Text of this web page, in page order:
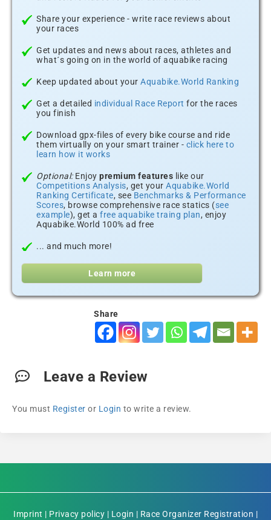
Share your experience - write race reviews about
your races
Get updates and news about races, athletes and
what´s going on in the world of aquabike racing
Keep updated about your Aquabike.World Ranking
Get a detailed individual Race Report for the races
you finish
Download gpx-files of every bike course and ride
them virtually on your smart trainer - click here to
learn how it works
Optional:Enjoy premium features like our
Competitions Analysis, get your Aquabike.World
Ranking Certificate, see Benchmarks & Performance
Scores, browse comprehensive race statics (see
example), get a free aquabike traing plan, enjoy
Aquabike.World 100% ad free
... and much more!
Learn more
Share
Leave a Review
You must Register or Login to write a review.
Imprint | Privacy policy | Login | Race Organizer Registration |